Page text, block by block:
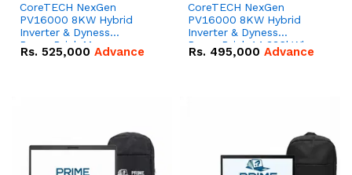
CoreTECH NexGen
PV16000 8KW Hybrid
Inverter & Dyness
PowerBrick Max
16.07kWh 51.2V – 314Ah
Rs. 525,000 Advance
CoreTECH NexGen
PV16000 8KW Hybrid
Inverter & Dyness
PowerBrick 14.336kWh
51.2V – 280Ah IP20
Rs. 495,000 Advance